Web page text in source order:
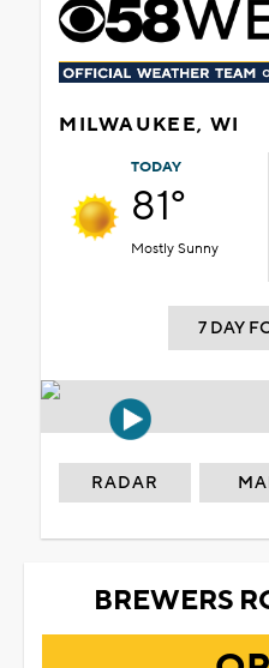
MILWAUKEE, WI
TODAY
81°
Mostly Sunny
7 DAY
RADAR
BREWERS